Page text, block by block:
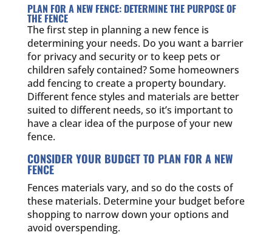
PLAN FOR A NEW FENCE: DETERMINE THE PURPOSE OF
THE FENCE
The first step in planning a new fence is
determining your needs. Do you want a barrier
for privacy and security or to keep pets or
children safely contained? Some homeowners
add fencing to create a property boundary.
Different fence styles and materials are better
suited to different needs, so it’s important to
have a clear idea of the purpose of your new
fence.
CONSIDER YOUR BUDGET TO PLAN FOR A NEW
FENCE
Fences materials vary, and so do the costs of
these materials. Determine your budget before
shopping to narrow down your options and
avoid overspending.